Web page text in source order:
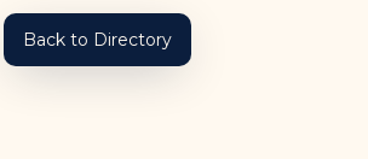
Back to Directory